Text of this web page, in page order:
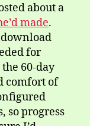
about a
made.
for
60-day
comfort of
so progress